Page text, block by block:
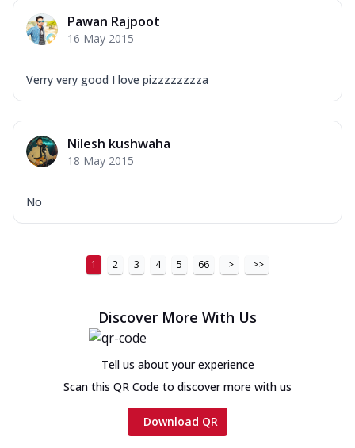
Pawan Rajpoot
16 May 2015
Verry very good I love pizzzzzzzza
Nilesh kushwaha
18 May 2015
No
1 2 3 4 5 66 > >>
Discover More With Us
Tell us about your experience
Scan this QR Code to discover more with us
Download QR